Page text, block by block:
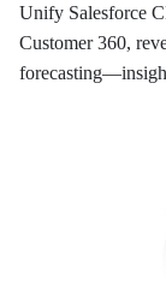
Unify Salesforce
Customer 360,